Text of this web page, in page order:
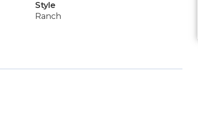
Style
Ranch